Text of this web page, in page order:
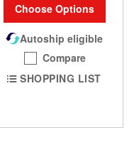
Choose Options
Autoship eligible
Compare
SHOPPING LIST